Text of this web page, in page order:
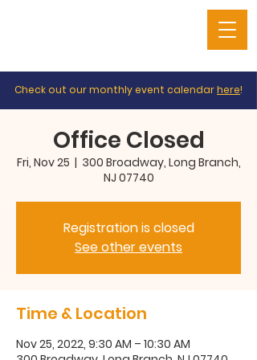
Check out our monthly event calendarhere!
Office Closed
Fri, Nov 25
  |
300 Broadway, Long Branch,
NJ 07740
Registration is closed
See other events
Time & Location
Nov 25, 2022, 9:30 AM – 10:30 AM